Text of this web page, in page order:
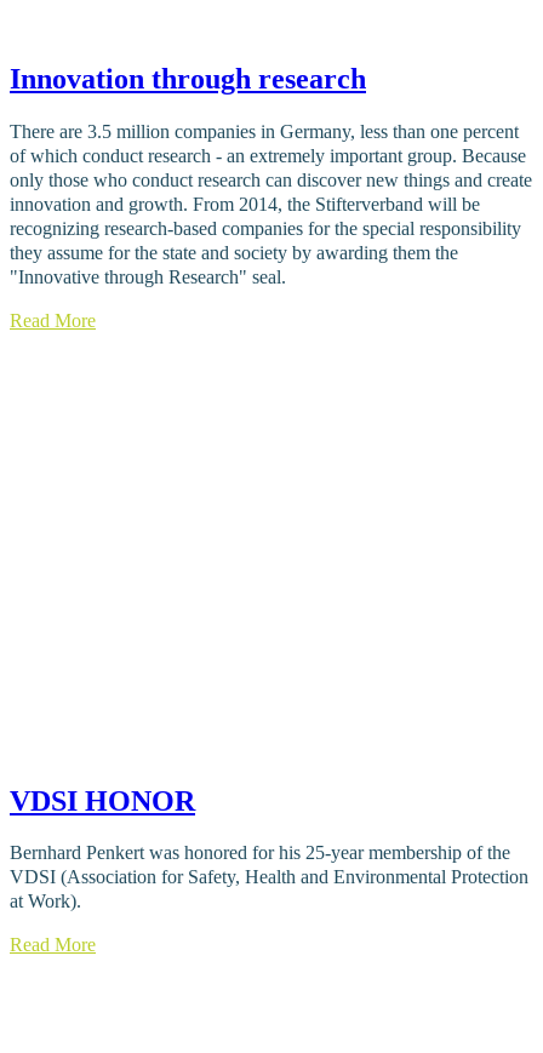
Innovation through research
There are 3.5 million companies in Germany, less than one percent
of which conduct research - an extremely important group. Because
only those who conduct research can discover new things and create
innovation and growth. From 2014, the Stifterverband will be
recognizing research-based companies for the special responsibility
they assume for the state and society by awarding them the
"Innovative through Research" seal.
Read More
VDSI HONOR
Bernhard Penkert was honored for his 25-year membership of the
VDSI (Association for Safety, Health and Environmental Protection
at Work).
Read More